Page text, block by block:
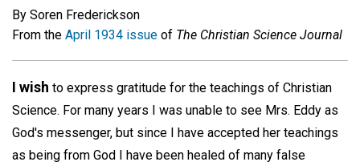
By Soren Frederickson
From the April 1934 issue of The Christian Science Journal
I wish to express gratitude for the teachings of Christian
Science. For many years I was unable to see Mrs. Eddy as
God's messenger, but since I have accepted her teachings
as being from God I have been healed of many false